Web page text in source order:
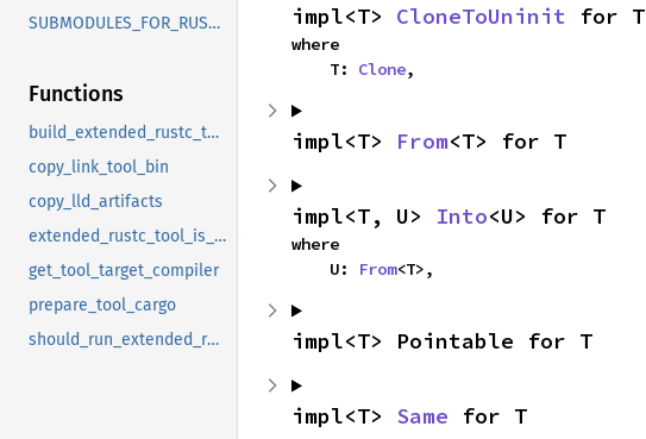
SUBMODULES_FOR_RUSTBOOK
Functions
build_extended_rustc_tool
copy_link_tool_bin
copy_lld_artifacts
extended_rustc_tool_is_default_step
get_tool_target_compiler
prepare_tool_cargo
should_run_extended_rustc_tool
impl<T> CloneToUninit for T
where
    T:
Clone,
impl<T> From<T> for T
impl<T, U> Into<U> for T
where
    U:
From<T>,
impl<T> Pointable for T
impl<T> Same for T